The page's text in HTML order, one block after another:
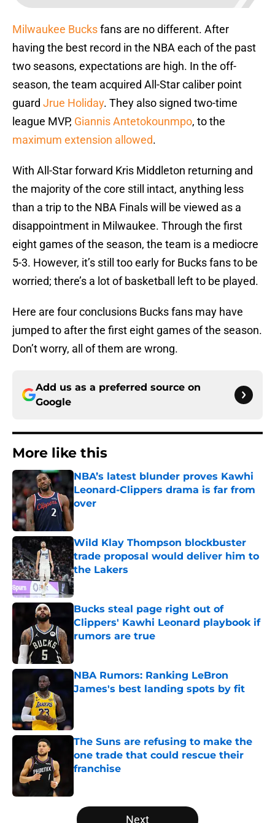
Milwaukee Bucksfans are no different. After
having the best record in the NBA each of the past
two seasons, expectations are high. In the off-
season, the team acquired All-Star caliber point
guard Jrue Holiday. They also signed two-time
league MVP, Giannis Antetokounmpo, to the
maximum extension allowed.
With All-Star forward Kris Middleton returning and
the majority of the core still intact, anything less
than a trip to the NBA Finals will be viewed as a
disappointment in Milwaukee. Through the first
eight games of the season, the team is a mediocre
5-3. However, it’s still too early for Bucks fans to be
worried; there’s a lot of basketball left to be played.
Here are four conclusions Bucks fans may have
jumped to after the first eight games of the season.
Don’t worry, all of them are wrong.
Add us as a preferred source on
Google
More like this
NBA’s latest blunder proves Kawhi
Leonard-Clippers drama is far from
over
Wild Klay Thompson blockbuster
trade proposal would deliver him to
the Lakers
Published by on Invalid Date
Bucks steal page right out of
Clippers' Kawhi Leonard playbook if
rumors are true
NBA Rumors: Ranking LeBron
James's best landing spots by fit
The Suns are refusing to make the
one trade that could rescue their
franchise
5 related articles loaded
Next